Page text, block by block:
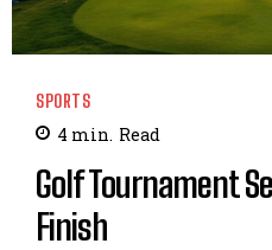
SPORTS
4 min. Read
Golf Tournament
Finish